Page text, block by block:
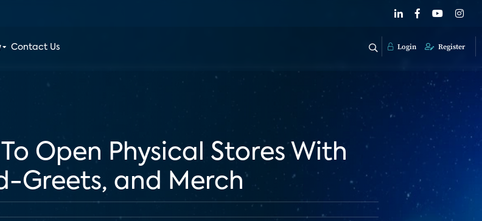
Contact Us Login Register
Open Physical Stores With
Greets, and Merch